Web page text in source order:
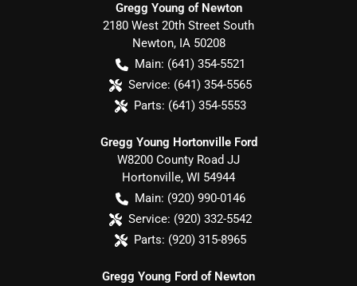
Gregg Young of Newton
2180 West 20th Street South
Newton, IA 50208
Main: (641) 354-5521
Service: (641) 354-5565
Parts: (641) 354-5553
Gregg Young Hortonville Ford
W8200 County Road JJ
Hortonville, WI 54944
Main: (920) 990-0146
Service: (920) 332-5542
Parts: (920) 315-8965
Gregg Young Ford of Newton